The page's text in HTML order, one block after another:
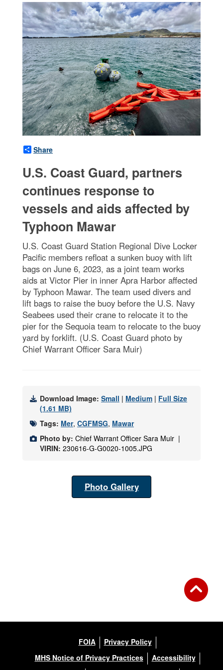
Share
U.S. Coast Guard, partners
continues response to
vessels and aids affected by
Typhoon Mawar
U.S. Coast Guard Station Regional Dive Locker
Pacific members refloat a sunken buoy with lift
bags on June 6, 2023, as a joint team works
aids at Victor Pier in inner Apra Harbor affected
by Typhoon Mawar. The team used divers and
lift bags to raise the buoy before the U.S. Navy
Seabees used their crane to relocate it to the
pier for the Sequoia team to relocate to the buoy
yard by forklift. (U.S. Coast Guard photo by
Chief Warrant Officer Sara Muir)
Download Image: Small | Medium | Full Size
(1.61 MB)
Tags: Mer, CGFMSG, Mawar
Photo by: Chief Warrant Officer Sara Muir |
VIRIN: 230616-G-G0020-1005.JPG
Photo Gallery
FOIA
Privacy Policy
MHS Notice of Privacy Practices
Accessibility